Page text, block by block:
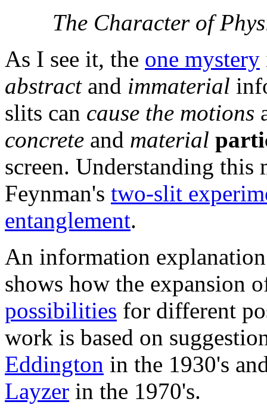
The Character of
As I see it, the one mystery
abstractand immaterial
slits can cause the motions
concrete and material
screen. Understanding
Feynman's two-slit
entanglement.
An information
shows how the expansion
possibilities for different
work is based on
Eddington in the 1930's
Layzer in the 1970's.